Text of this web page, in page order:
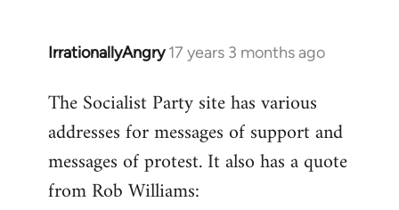
IrrationallyAngry 17 years 3 months ago
In
to
Quote:
blatant
by
The Socialist Party site has various
addresses for messages of support and
messages of protest. It also has a quote
from Rob Williams: